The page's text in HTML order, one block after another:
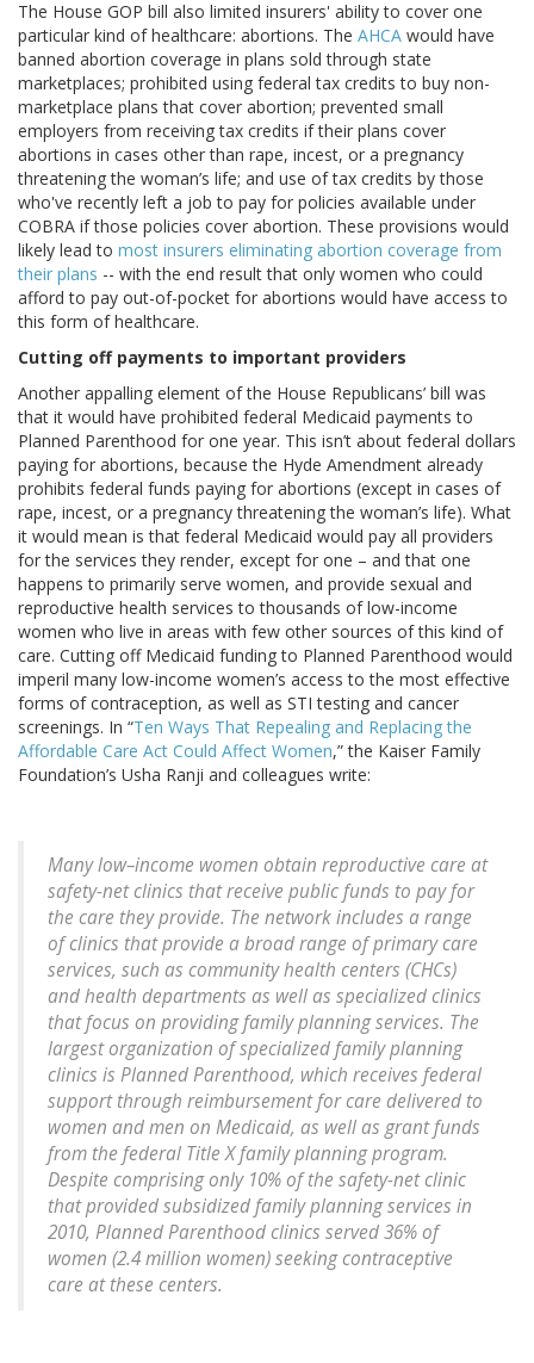
The House GOP bill also limited insurers' ability to cover one
particular kind of healthcare: abortions. The AHCA would have
banned abortion coverage in plans sold through state
marketplaces; prohibited using federal tax credits to buy non-
marketplace plans that cover abortion; prevented small
employers from receiving tax credits if their plans cover
abortions in cases other than rape, incest, or a pregnancy
threatening the woman’s life; and use of tax credits by those
who've recently left a job to pay for policies available under
COBRA if those policies cover abortion. These provisions would
likely lead to most insurers eliminating abortion coverage from
their plans -- with the end result that only women who could
afford to pay out-of-pocket for abortions would have access to
this form of healthcare.
Cutting off payments to important providers
Another appalling element of the House Republicans’ bill was
that it would have prohibited federal Medicaid payments to
Planned Parenthood for one year. This isn’t about federal dollars
paying for abortions, because the Hyde Amendment already
prohibits federal funds paying for abortions (except in cases of
rape, incest, or a pregnancy threatening the woman’s life). What
it would mean is that federal Medicaid would pay all providers
for the services they render, except for one – and that one
happens to primarily serve women, and provide sexual and
reproductive health services to thousands of low-income
women who live in areas with few other sources of this kind of
care. Cutting off Medicaid funding to Planned Parenthood would
imperil many low-income women’s access to the most effective
forms of contraception, as well as STI testing and cancer
screenings. In “Ten Ways That Repealing and Replacing the
Affordable Care Act Could Affect Women,” the Kaiser Family
Foundation’s Usha Ranji and colleagues write:
Many low–income women obtain reproductive care at
safety-net clinics that receive public funds to pay for
the care they provide. The network includes a range
of clinics that provide a broad range of primary care
services, such as community health centers (CHCs)
and health departments as well as specialized clinics
that focus on providing family planning services. The
largest organization of specialized family planning
clinics is Planned Parenthood, which receives federal
support through reimbursement for care delivered to
women and men on Medicaid, as well as grant funds
from the federal Title X family planning program.
Despite comprising only 10% of the safety-net clinic
that provided subsidized family planning services in
2010, Planned Parenthood clinics served 36% of
women (2.4 million women) seeking contraceptive
care at these centers.